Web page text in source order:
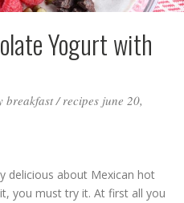
Yogurt with
breakfast/recipes june 20,
delicious about Mexican hot
you must try it. At first all you